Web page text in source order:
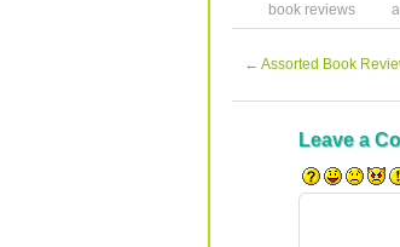
book reviews
← Assorted Book
Leave a